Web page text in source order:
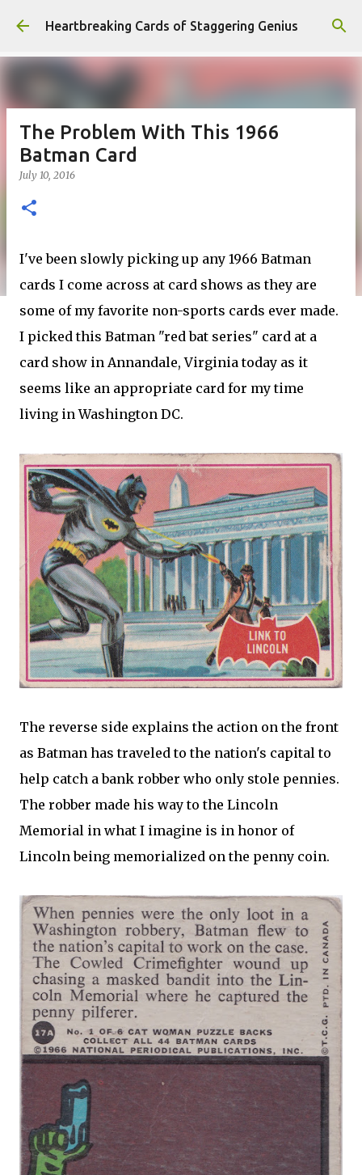
Skip to main content
Heartbreaking Cards of Staggering Genius
The Problem With This 1966
Batman Card
July 10, 2016
I've been slowly picking up any 1966 Batman
cards I come across at card shows as they are
some of my favorite non-sports cards ever made.
I picked this Batman "red bat series" card at a
card show in Annandale, Virginia today as it
seems like an appropriate card for my time
living in Washington DC.
The reverse side explains the action on the front
as Batman has traveled to the nation's capital to
help catch a bank robber who only stole pennies.
The robber made his way to the Lincoln
Memorial in what I imagine is in honor of
Lincoln being memorialized on the penny coin.